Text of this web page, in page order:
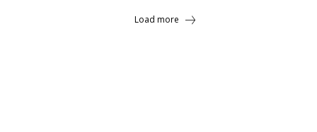
Load more